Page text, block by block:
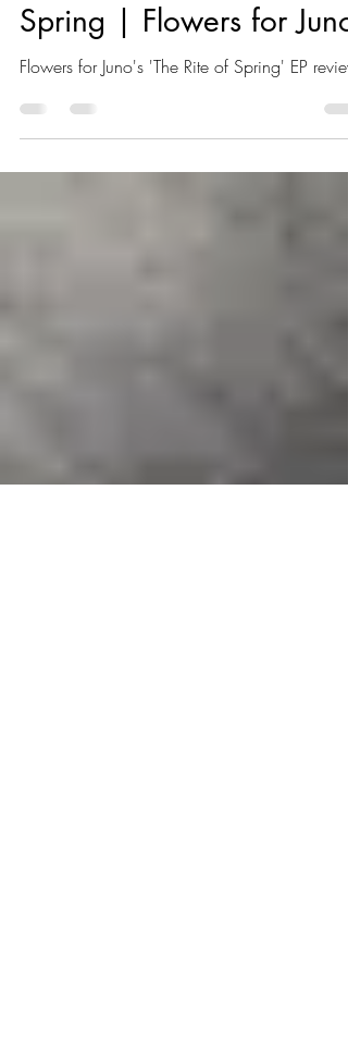
Keith Atkinson
Jun 23
2 min read
EP Review: The Rite of
Spring | Flowers for Juno
Flowers for Juno's 'The Rite of Spring' EP review